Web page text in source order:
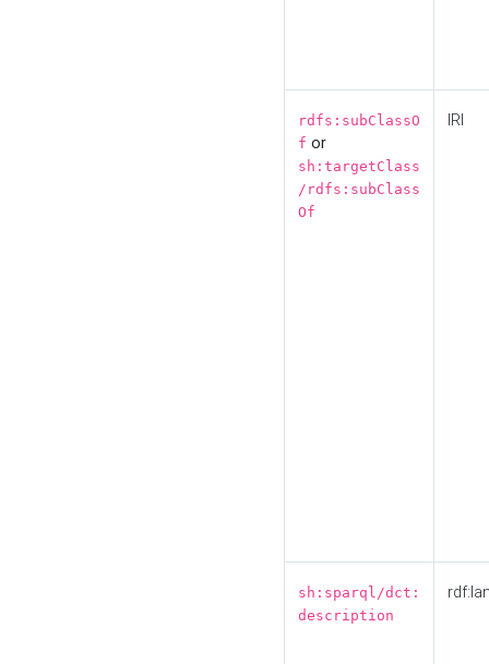
rdfs:subClassO
f or
sh:targetClass
/rdfs:subClass
Of
IRI
sh:sparql/dct:
description